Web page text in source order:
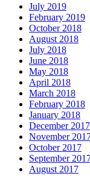
July 2019
February 2019
October 2018
August 2018
July 2018
June 2018
May 2018
April 2018
March 2018
February 2018
January 2018
December 2017
November
October 2017
September
August 2017